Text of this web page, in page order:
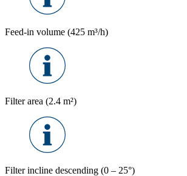
Feed-in volume (425 m³/h)
Filter area (2.4 m²)
Filter incline descending (0 – 25°)